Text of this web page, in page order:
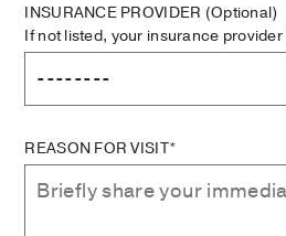
INSURANCE PROVIDER (Optional)
If not listed, your insurance
REASON FOR VISIT*